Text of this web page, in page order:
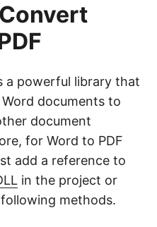
a powerful library that
documents to
document
for Word to PDF
add a reference to
in the project or
methods.